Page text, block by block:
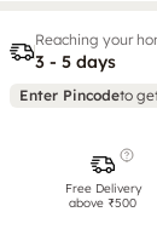
Reaching your
3 - 5 days
Enter Pincodeto
Free Delivery
above ₹500